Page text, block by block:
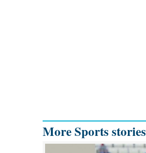
More Sports stories